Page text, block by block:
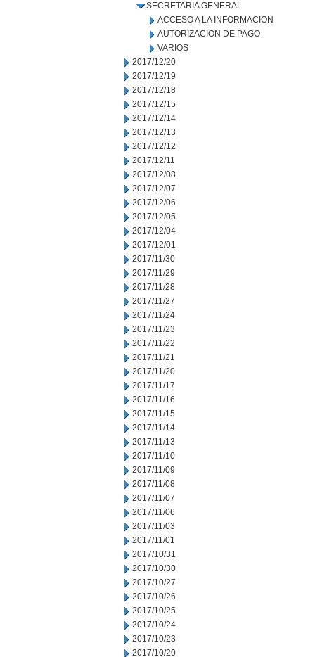
SECRETARIA GENERAL
ACCESO A LA INFORMACION
AUTORIZACION DE PAGO
VARIOS
2017/12/20
2017/12/19
2017/12/18
2017/12/15
2017/12/14
2017/12/13
2017/12/12
2017/12/11
2017/12/08
2017/12/07
2017/12/06
2017/12/05
2017/12/04
2017/12/01
2017/11/30
2017/11/29
2017/11/28
2017/11/27
2017/11/24
2017/11/23
2017/11/22
2017/11/21
2017/11/20
2017/11/17
2017/11/16
2017/11/15
2017/11/14
2017/11/13
2017/11/10
2017/11/09
2017/11/08
2017/11/07
2017/11/06
2017/11/03
2017/11/01
2017/10/31
2017/10/30
2017/10/27
2017/10/26
2017/10/25
2017/10/24
2017/10/23
2017/10/20